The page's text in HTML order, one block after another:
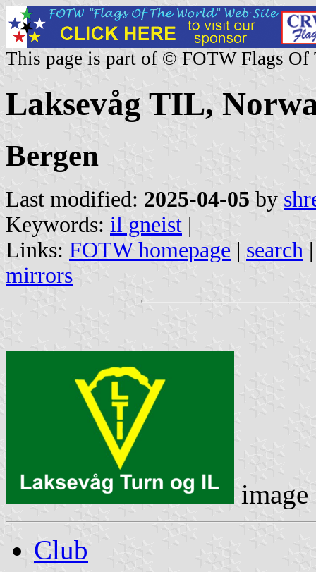
This page is part of © FOTW Flags Of
Laksevåg TIL,
Bergen
Last modified: 2025-04-05 by
Keywords: il gneist |
Links: FOTW homepage | search
mirrors
Club